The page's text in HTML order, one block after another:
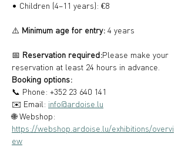
• Children (4–11 years): €8
⚠️ Minimum age for entry: 4 years
📅 Reservation required:Please make your
reservation at least 24 hours in advance.
Booking options:
📞 Phone: +352 23 640 141
✉️ Email: info@ardoise.lu
🌐 Webshop:
https://webshop.ardoise.lu/exhibitions/overvi
ew